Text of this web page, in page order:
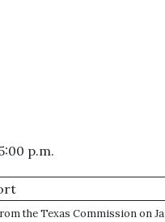
p.m.
the Texas Commission on